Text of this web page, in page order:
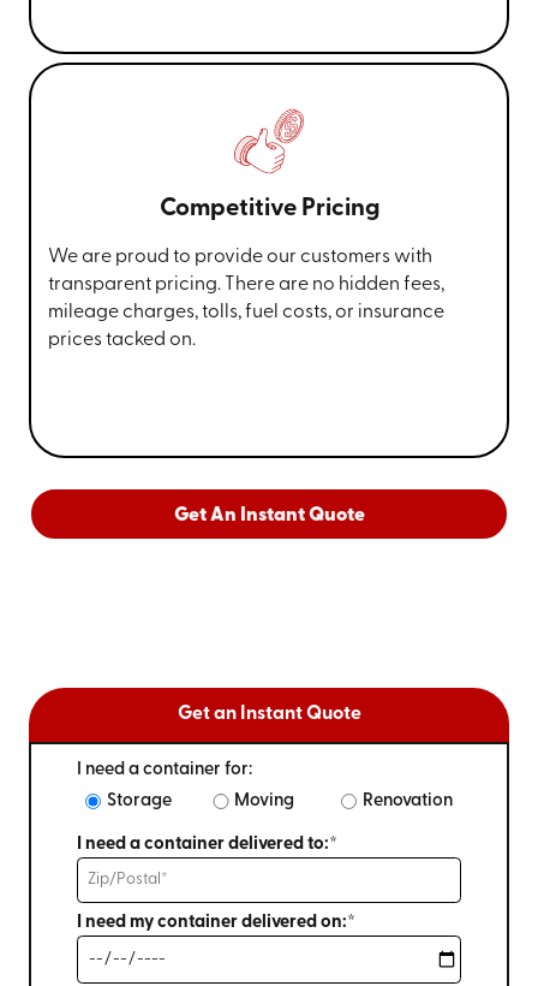
Competitive Pricing
We are proud to provide our customers with
transparent pricing. There are no hidden fees,
mileage charges, tolls, fuel costs, or insurance
prices tacked on.
Get An Instant Quote
Get an Instant Quote
I need a container for:
Storage
Moving Renovation
I need a container delivered to:*
I need my container delivered on:*